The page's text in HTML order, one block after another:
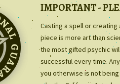
IMPORTANT -
Casting a spell or creating
piece is more art than
the most gifted psychic
successful every time.
you otherwise is not being